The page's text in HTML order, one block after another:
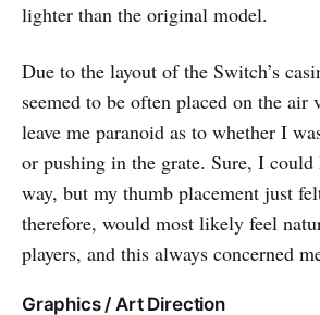
lighter than the original model.
Due to the layout of the Switch’s
seemed to be often placed on the air
leave me paranoid as to whether I
or pushing in the grate. Sure, I
way, but my thumb placement just
therefore, would most likely feel
players, and this always concerned
Graphics / Art Direction